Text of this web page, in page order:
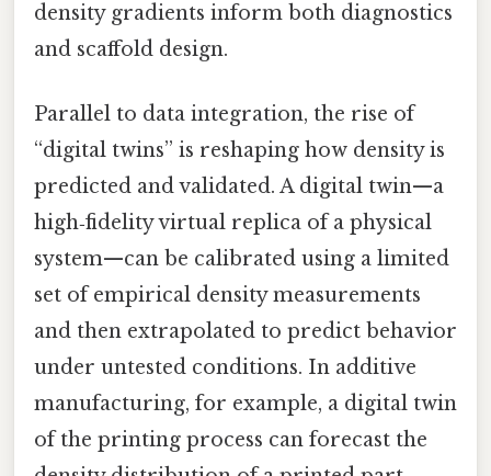
density gradients inform both diagnostics
and scaffold design.
Parallel to data integration, the rise of
“digital twins” is reshaping how density is
predicted and validated. A digital twin—a
high‑fidelity virtual replica of a physical
system—can be calibrated using a limited
set of empirical density measurements
and then extrapolated to predict behavior
under untested conditions. In additive
manufacturing, for example, a digital twin
of the printing process can forecast the